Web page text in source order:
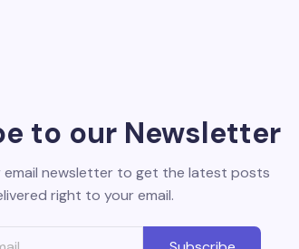
to our Newsletter
email newsletter to get the latest posts
right to your email.